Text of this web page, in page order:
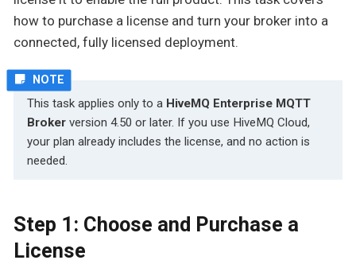
how to purchase a license and turn your broker into a
connected, fully licensed deployment.
This task applies only to a HiveMQ Enterprise MQTT
Broker version 4.50 or later. If you use HiveMQ Cloud,
your plan already includes the license, and no action is
needed.
Step 1: Choose and Purchase a
License